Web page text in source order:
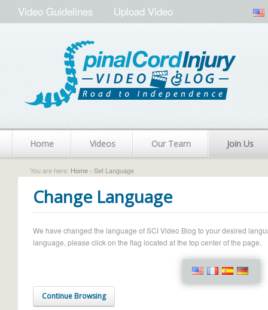
Video Guidelines Upload Video
Home Videos Our Team Join Us
You are here: Home › Set Language
Change Language
We have changed the language of SCI Video Blog to your desired
language, please click on the flag located at the top center of the page.
Continue Browsing